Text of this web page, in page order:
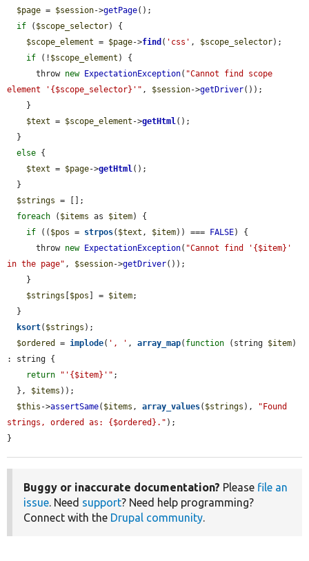
$page = $session->getPage();
if ( $scope_selector) {
$scope_element = $page->find ( 'css' , $scope_selector);
if (! $scope_element ) {
      throw
new ExpectationException( "Cannot find scope
element '{$scope_selector}'" , $session->getDriver());
$text = $scope_element ->getHtml();
else {
$text = $page->getHtml();
$strings = [];
foreach ( $items as $item) {
if (( $pos = strpos( $text , $item)) === FALSE) {
      throw
new ExpectationException( "Cannot find '{$item}'
in the page" , $session->getDriver());
$strings
$pos ] = $item;
ksort( $strings );
$ordered
= implode( ', ' , array_map( function (string $item)
: string {
return
"'{$item}'" ;
  },
$items ));
$this ->assertSame( $items , array_values( $strings ),
"Found
strings, ordered as: {$ordered}." );
}
Buggy or inaccurate documentation? Please file an
issue. Need support? Need help programming?
Connect with the Drupal community.